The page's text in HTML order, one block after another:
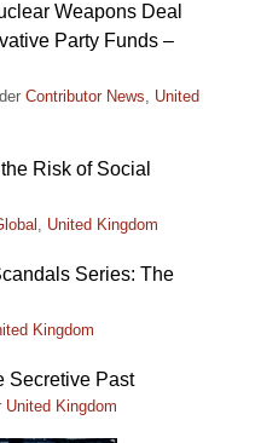
Weapons Deal
Party Funds –
Contributor News, United
Risk of Social
, United Kingdom
Series: The
Kingdom
Secretive Past
United Kingdom